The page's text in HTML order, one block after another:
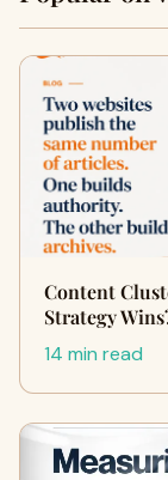
Content
Strategy
14 min read